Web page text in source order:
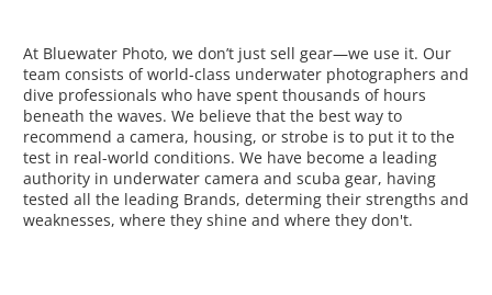
At Bluewater Photo, we don’t just sell gear—we use it. Our
team consists of world-class underwater photographers and
dive professionals who have spent thousands of hours
beneath the waves. We believe that the best way to
recommend a camera, housing, or strobe is to put it to the
test in real-world conditions. We have become a leading
authority in underwater camera and scuba gear, having
tested all the leading Brands, determing their strengths and
weaknesses, where they shine and where they don't.